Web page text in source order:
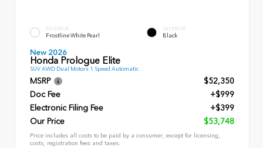
EXTERIOR
Frostline White Pearl
INTERIOR
Black
New 2026
Honda Prologue Elite
SUV AWD Dual Motors 1 Speed Automatic
MSRP
$52,350
Doc Fee
+$999
Electronic Filing Fee
+$399
Our Price
$53,748
Price includes all costs to be paid by a consumer, except for licensing,
costs, registration fees and taxes.